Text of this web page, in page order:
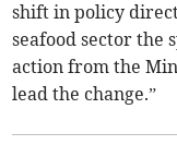
shift in policy
seafood sector the
action from the
lead the change.”